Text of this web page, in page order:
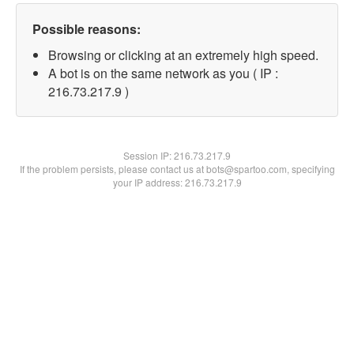
Possible reasons:
Browsing or clicking at an extremely high speed.
A bot is on the same network as you ( IP :
216.73.217.9 )
Session IP:216.73.217.9
If the problem persists, please contact us at bots@spartoo.com, specifying
your IP address: 216.73.217.9